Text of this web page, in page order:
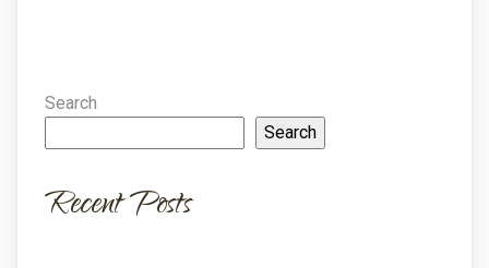
Search
Search
Recent Posts